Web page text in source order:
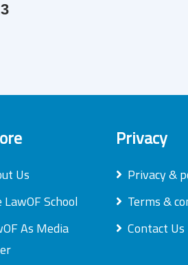
Us
LawOF School
As Media
Privacy
Privacy &
Terms &
Contact Us